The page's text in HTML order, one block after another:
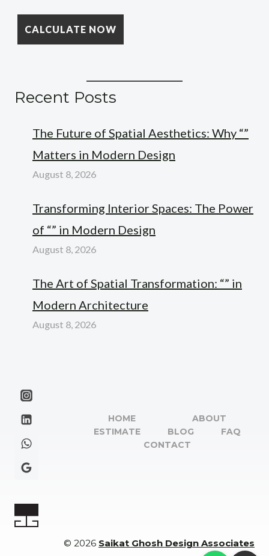
Recent Posts
The Future of Spatial Aesthetics: Why “”
Matters in Modern Design
August 8, 2026
Transforming Interior Spaces: The Power
of “” in Modern Design
August 8, 2026
The Art of Spatial Transformation: “” in
Modern Architecture
August 8, 2026
HOME
ABOUT
ESTIMATE
BLOG
FAQ
CONTACT
© 2026 Saikat Ghosh Design Associates